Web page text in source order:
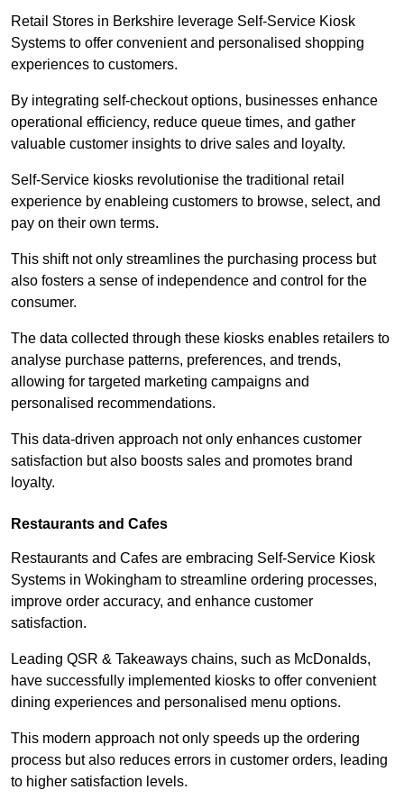
Retail Stores in Berkshire leverage Self-Service Kiosk
Systems to offer convenient and personalised shopping
experiences to customers.
By integrating self-checkout options, businesses enhance
operational efficiency, reduce queue times, and gather
valuable customer insights to drive sales and loyalty.
Self-Service kiosks revolutionise the traditional retail
experience by enableing customers to browse, select, and
pay on their own terms.
This shift not only streamlines the purchasing process but
also fosters a sense of independence and control for the
consumer.
The data collected through these kiosks enables retailers to
analyse purchase patterns, preferences, and trends,
allowing for targeted marketing campaigns and
personalised recommendations.
This data-driven approach not only enhances customer
satisfaction but also boosts sales and promotes brand
loyalty.
Restaurants and Cafes
Restaurants and Cafes are embracing Self-Service Kiosk
Systems in Wokingham to streamline ordering processes,
improve order accuracy, and enhance customer
satisfaction.
Leading QSR & Takeaways chains, such as McDonalds,
have successfully implemented kiosks to offer convenient
dining experiences and personalised menu options.
This modern approach not only speeds up the ordering
process but also reduces errors in customer orders, leading
to higher satisfaction levels.